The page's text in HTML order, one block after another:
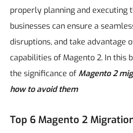
properly planning and executing
businesses can ensure a
disruptions, and take advantage
capabilities of Magento 2. In this
the significance of Magento 2
how to avoid them
Top 6 Magento 2